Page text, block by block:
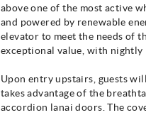
above one of the most active
and powered by renewable
elevator to meet the needs of
exceptional value, with nightly
Upon entry upstairs, guests
takes advantage of the
accordion lanai doors. The